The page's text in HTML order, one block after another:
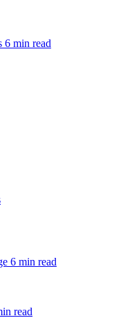
6 min read
6 min read
read